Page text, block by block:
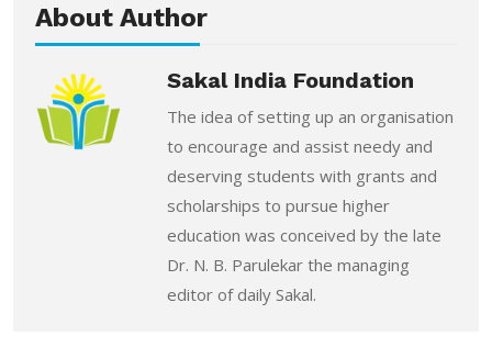
About Author
Sakal India Foundation
The idea of setting up an organisation
to encourage and assist needy and
deserving students with grants and
scholarships to pursue higher
education was conceived by the late
Dr. N. B. Parulekar the managing
editor of daily Sakal.